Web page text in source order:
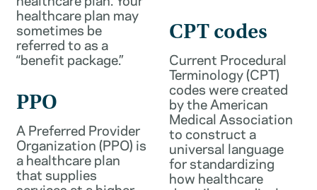
healthcare plan may
sometimes be
referred to as a
“benefit package.”
PPO
A Preferred Provider
Organization (PPO) is
a healthcare plan
that supplies
CPT codes
Current Procedural
Terminology (CPT)
codes were created
by the American
Medical Association
to construct a
universal language
for standardizing
how healthcare